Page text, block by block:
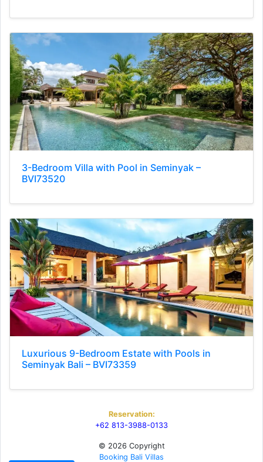
3-Bedroom Villa with Pool in Seminyak –
BVI73520
Luxurious 9-Bedroom Estate with Pools in
Seminyak Bali – BVI73359
Reservation:
+62 813-3988-0133
© 2026 Copyright
Booking Bali Villas